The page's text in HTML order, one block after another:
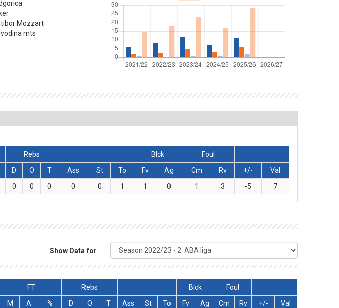
Mozzart
mts
Rebs Blck
Foul
D O T Ass St To Fv Ag Cm Rv +/-
Val
0 0 0 0 0 1 1 0 1 3 -5 7
Show Data for
FT Rebs Blck
Foul
M A % D O T Ass St To Fv Ag Cm Rv +/-
Val